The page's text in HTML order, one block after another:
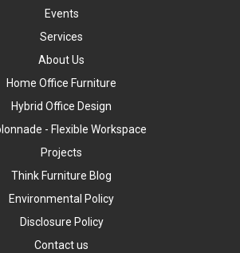
Events
Services
About Us
Home Office Furniture
Hybrid Office Design
- Flexible Workspace
Projects
Think Furniture Blog
Environmental Policy
Disclosure Policy
Contact us